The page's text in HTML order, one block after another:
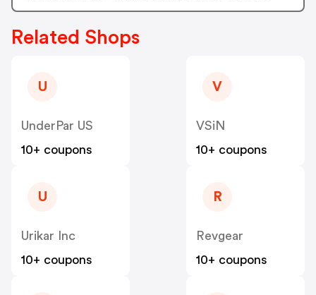
Related Shops
U
UnderPar US
10+ coupons
V
VSiN
10+ coupons
U
Urikar Inc
10+ coupons
R
Revgear
10+ coupons